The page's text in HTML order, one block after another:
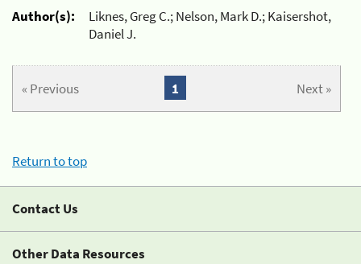
Author(s):
Liknes, Greg C.; Nelson, Mark D.; Kaisershot,
Daniel J.
« Previous Next »
1
Return to top
Contact Us
Other Data Resources